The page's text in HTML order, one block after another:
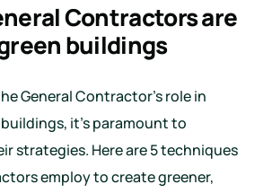
Contractors are
buildings
General Contractor’s role in
it’s paramount to
strategies. Here are 5 techniques
employ to create greener,